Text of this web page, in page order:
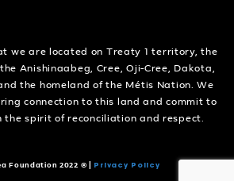
we are located on Treaty 1 territory, the
Anishinaabeg, Cree, Oji-Cree, Dakota,
the homeland of the Métis Nation. We
connection to this land and commit to
the spirit of reconciliation and respect.
Foundation 2022 © Privacy Policy